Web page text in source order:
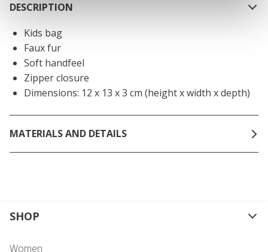
DESCRIPTION
Kids bag
Faux fur
Soft handfeel
Zipper closure
Dimensions: 12 x 13 x 3 cm (height x width x depth)
MATERIALS AND DETAILS
SHOP
Women